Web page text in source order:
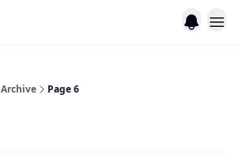
Archive Page 6